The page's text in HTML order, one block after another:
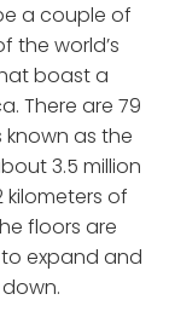
a couple of
the world’s
boast a
There are 79
known as the
3.5 million
kilometers of
floors are
expand and